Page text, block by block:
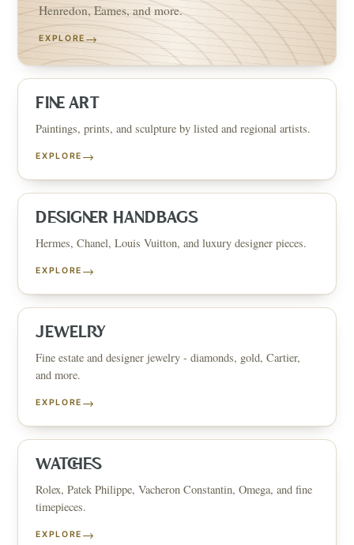
Henredon, Eames, and more.
EXPLORE→
FINE ART
Paintings, prints, and sculpture by listed and regional artists.
EXPLORE →
DESIGNER HANDBAGS
Hermes, Chanel, Louis Vuitton, and luxury designer pieces.
EXPLORE →
JEWELRY
Fine estate and designer jewelry - diamonds, gold, Cartier,
and more.
EXPLORE →
WATCHES
Rolex, Patek Philippe, Vacheron Constantin, Omega, and fine
timepieces.
EXPLORE →